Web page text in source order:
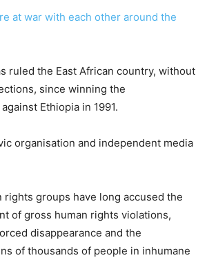
at war with each other around the
ruled the East African country, without
since winning the
Ethiopia in 1991.
organisation and independent media
rights groups have long accused the
of gross human rights violations,
disappearance and the
of thousands of people in inhumane